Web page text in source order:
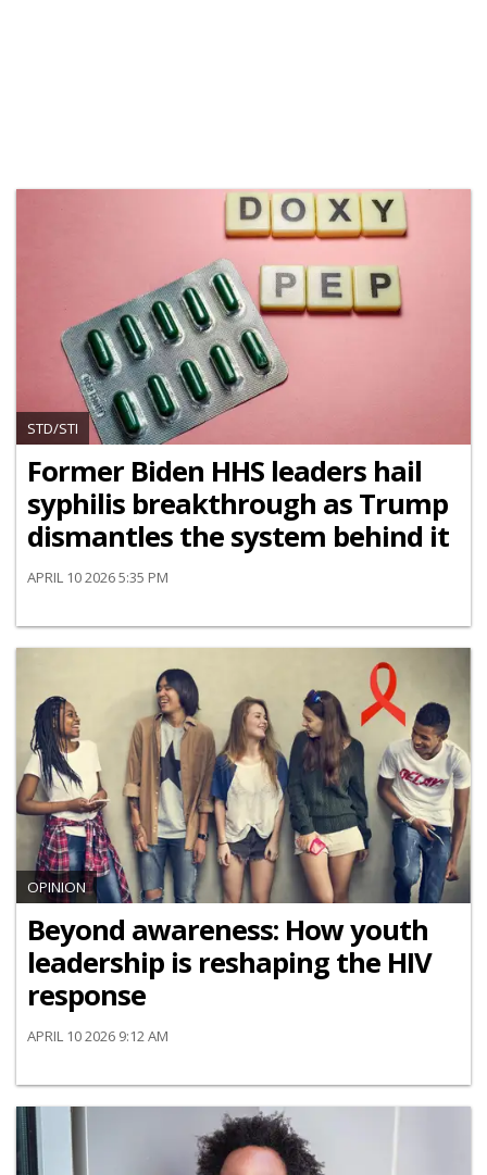
STD/STI
Former Biden HHS leaders hail
syphilis breakthrough as Trump
dismantles the system behind it
APRIL 10 2026 5:35 PM
OPINION
Beyond awareness: How youth
leadership is reshaping the HIV
response
APRIL 10 2026 9:12 AM